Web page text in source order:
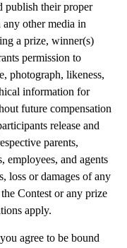
publish their proper
any other media in
a prize, winner(s)
permission to
photograph, likeness,
information for
future compensation
release and
parents,
employees, and agents
loss or damages of any
Contest or any prize
apply.
agree to be bound